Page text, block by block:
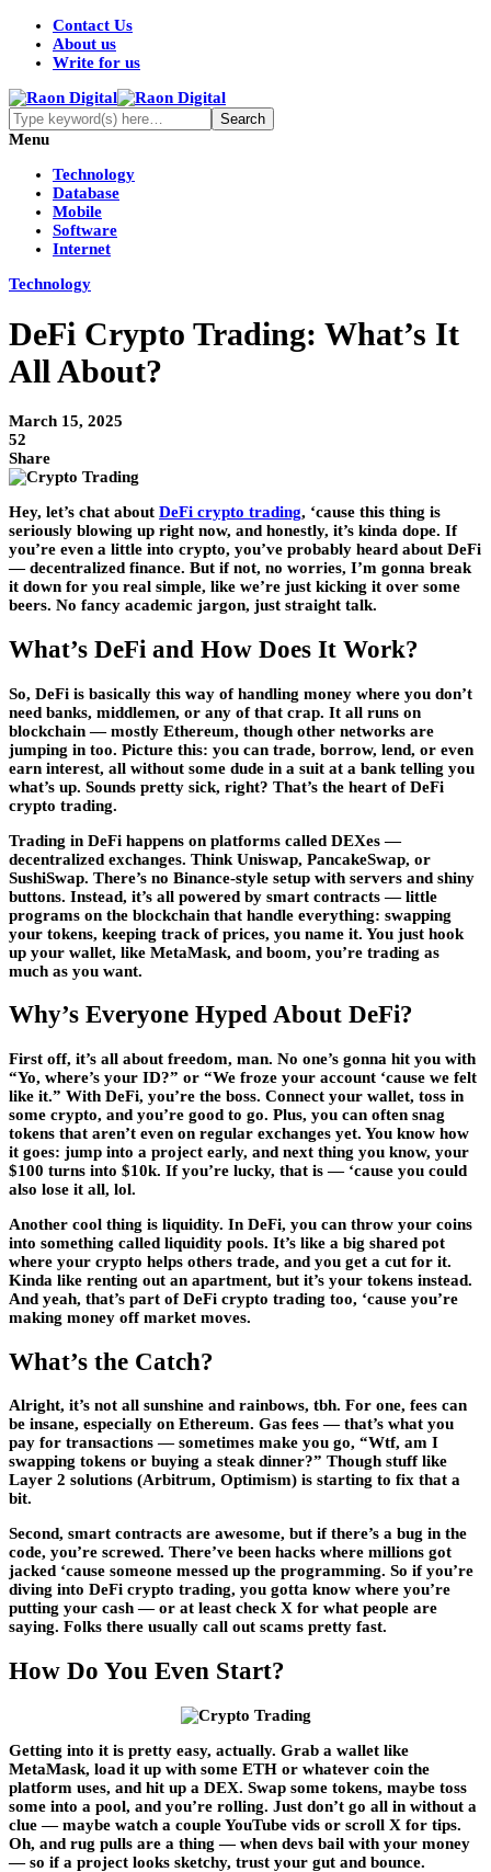
Contact Us
About us
Write for us
Menu
Technology
Database
Mobile
Software
Internet
Technology
DeFi Crypto Trading: What’s It
All About?
March 15, 2025
52
Share
Hey, let’s chat about DeFi crypto trading, ‘cause this thing is
seriously blowing up right now, and honestly, it’s kinda dope. If
you’re even a little into crypto, you’ve probably heard about DeFi
— decentralized finance. But if not, no worries, I’m gonna break
it down for you real simple, like we’re just kicking it over some
beers. No fancy academic jargon, just straight talk.
What’s DeFi and How Does It Work?
So, DeFi is basically this way of handling money where you don’t
need banks, middlemen, or any of that crap. It all runs on
blockchain — mostly Ethereum, though other networks are
jumping in too. Picture this: you can trade, borrow, lend, or even
earn interest, all without some dude in a suit at a bank telling you
what’s up. Sounds pretty sick, right? That’s the heart of DeFi
crypto trading.
Trading in DeFi happens on platforms called DEXes —
decentralized exchanges. Think Uniswap, PancakeSwap, or
SushiSwap. There’s no Binance-style setup with servers and shiny
buttons. Instead, it’s all powered by smart contracts — little
programs on the blockchain that handle everything: swapping
your tokens, keeping track of prices, you name it. You just hook
up your wallet, like MetaMask, and boom, you’re trading as
much as you want.
Why’s Everyone Hyped About DeFi?
First off, it’s all about freedom, man. No one’s gonna hit you with
“Yo, where’s your ID?” or “We froze your account ‘cause we felt
like it.” With DeFi, you’re the boss. Connect your wallet, toss in
some crypto, and you’re good to go. Plus, you can often snag
tokens that aren’t even on regular exchanges yet. You know how
it goes: jump into a project early, and next thing you know, your
$100 turns into $10k. If you’re lucky, that is — ‘cause you could
also lose it all, lol.
Another cool thing is liquidity. In DeFi, you can throw your coins
into something called liquidity pools. It’s like a big shared pot
where your crypto helps others trade, and you get a cut for it.
Kinda like renting out an apartment, but it’s your tokens instead.
And yeah, that’s part of DeFi crypto trading too, ‘cause you’re
making money off market moves.
What’s the Catch?
Alright, it’s not all sunshine and rainbows, tbh. For one, fees can
be insane, especially on Ethereum. Gas fees — that’s what you
pay for transactions — sometimes make you go, “Wtf, am I
swapping tokens or buying a steak dinner?” Though stuff like
Layer 2 solutions (Arbitrum, Optimism) is starting to fix that a
bit.
Second, smart contracts are awesome, but if there’s a bug in the
code, you’re screwed. There’ve been hacks where millions got
jacked ‘cause someone messed up the programming. So if you’re
diving into DeFi crypto trading, you gotta know where you’re
putting your cash — or at least check X for what people are
saying. Folks there usually call out scams pretty fast.
How Do You Even Start?
Getting into it is pretty easy, actually. Grab a wallet like
MetaMask, load it up with some ETH or whatever coin the
platform uses, and hit up a DEX. Swap some tokens, maybe toss
some into a pool, and you’re rolling. Just don’t go all in without a
clue — maybe watch a couple YouTube vids or scroll X for tips.
Oh, and rug pulls are a thing — when devs bail with your money
— so if a project looks sketchy, trust your gut and bounce.